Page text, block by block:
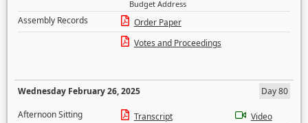
Budget Address
Assembly Records
Order Paper
Votes and Proceedings
Wednesday February 26, 2025
Day 80
Afternoon Sitting
Transcript
Video